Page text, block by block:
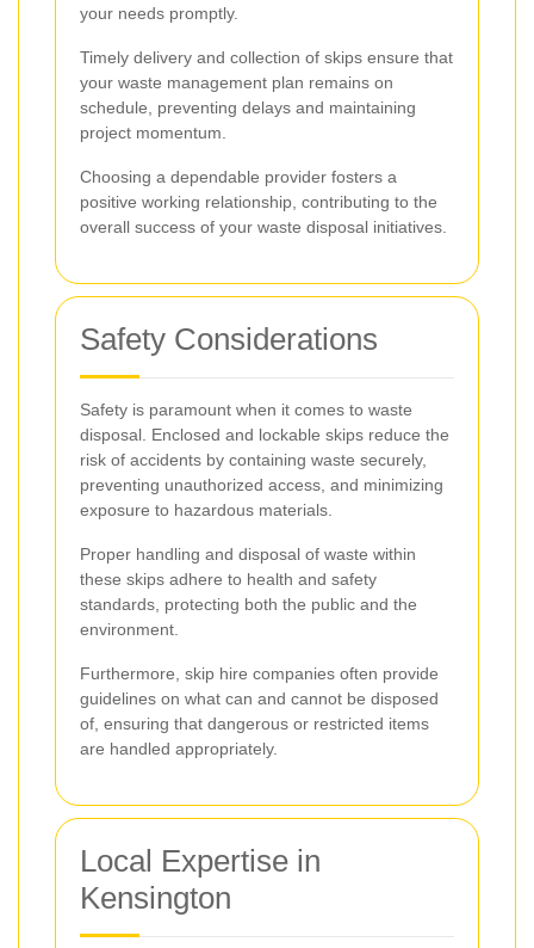
your needs promptly.
Timely delivery and collection of skips ensure that
your waste management plan remains on
schedule, preventing delays and maintaining
project momentum.
Choosing a dependable provider fosters a
positive working relationship, contributing to the
overall success of your waste disposal initiatives.
Safety Considerations
Safety is paramount when it comes to waste
disposal. Enclosed and lockable skips reduce the
risk of accidents by containing waste securely,
preventing unauthorized access, and minimizing
exposure to hazardous materials.
Proper handling and disposal of waste within
these skips adhere to health and safety
standards, protecting both the public and the
environment.
Furthermore, skip hire companies often provide
guidelines on what can and cannot be disposed
of, ensuring that dangerous or restricted items
are handled appropriately.
Local Expertise in
Kensington